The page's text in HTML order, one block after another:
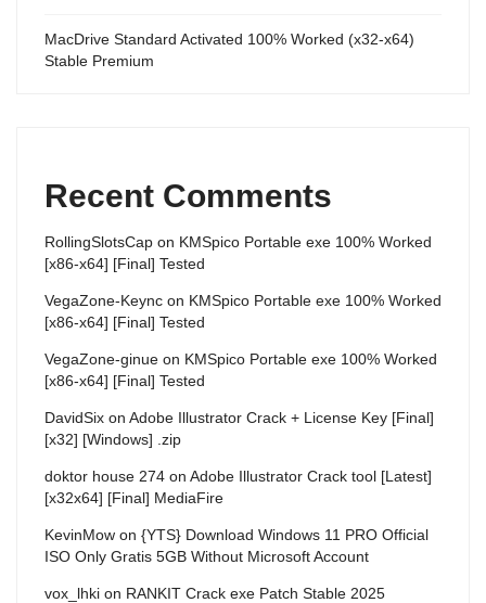
MacDrive Standard Activated 100% Worked (x32-x64)
Stable Premium
Recent Comments
RollingSlotsCap on KMSpico Portable exe 100% Worked
[x86-x64] [Final] Tested
VegaZone-Keync on KMSpico Portable exe 100% Worked
[x86-x64] [Final] Tested
VegaZone-ginue on KMSpico Portable exe 100% Worked
[x86-x64] [Final] Tested
DavidSix on Adobe Illustrator Crack + License Key [Final]
[x32] [Windows] .zip
doktor house 274 on Adobe Illustrator Crack tool [Latest]
[x32x64] [Final] MediaFire
KevinMow on {YTS} Download Windows 11 PRO Official
ISO Only Gratis 5GB Without Microsoft Account
vox_lhki on RANKIT Crack exe Patch Stable 2025